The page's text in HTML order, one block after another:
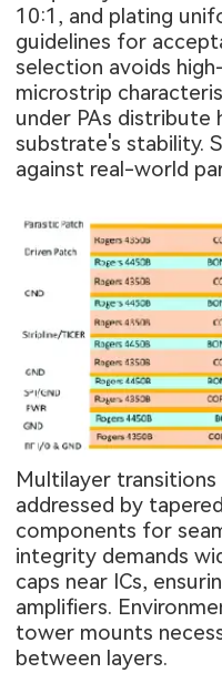
10:1, and plating
guidelines for
selection avoids
microstrip
under PAs distribute
substrate's stability.
against real-world
Multilayer transitions
addressed by
components for
integrity demands
caps near ICs,
amplifiers.
tower mounts
between layers.